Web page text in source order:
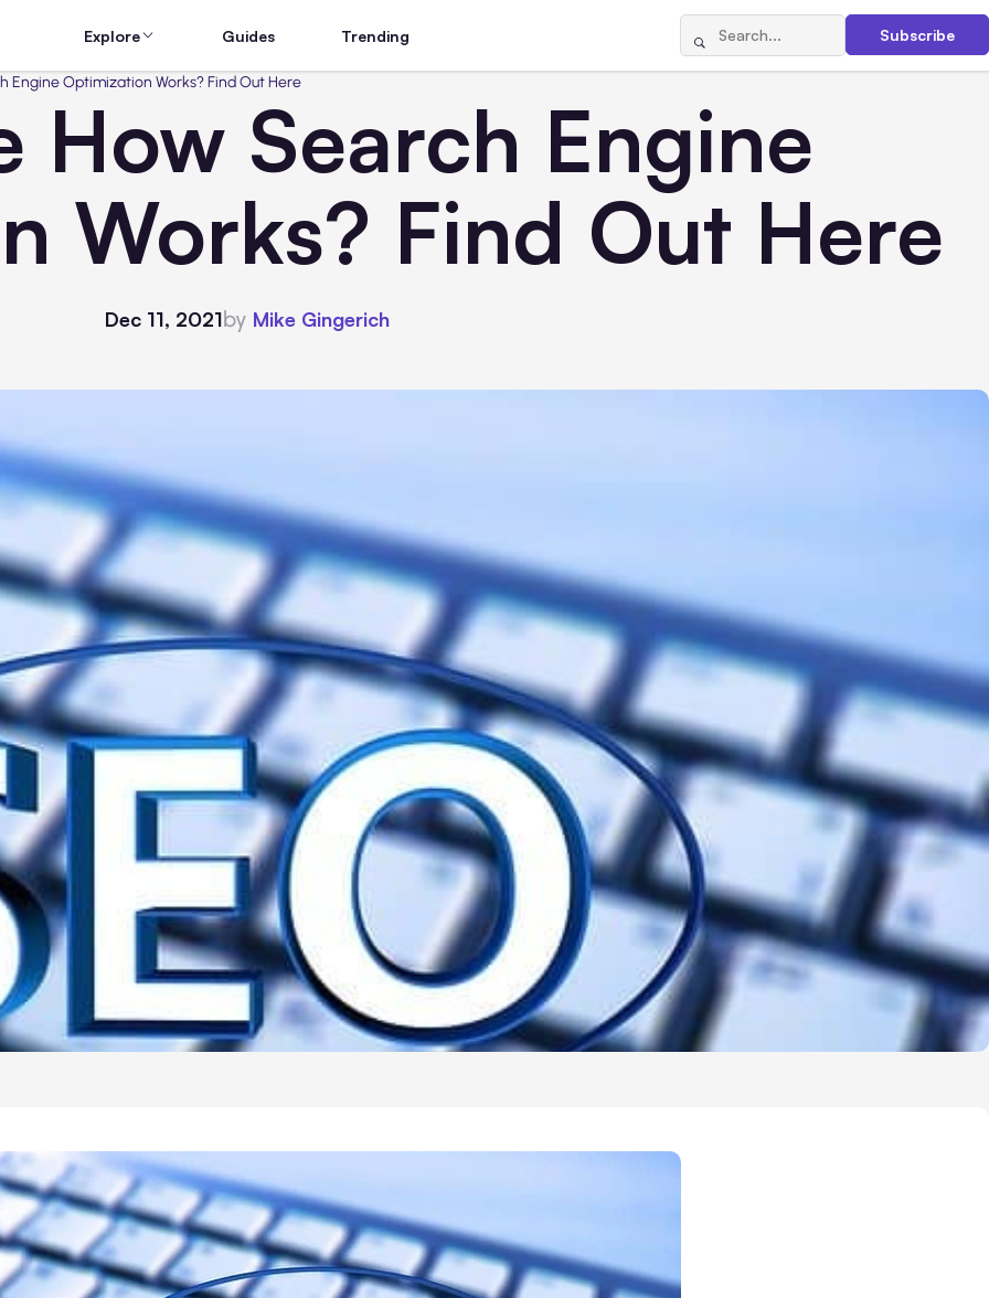
Explore Guides Trending Subscribe
Engine Optimization Works? Find Out Here
How Search Engine
Works? Find Out Here
Dec 11, 2021by Mike Gingerich